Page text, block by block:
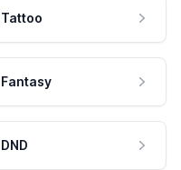
Tattoo
Fantasy
DND